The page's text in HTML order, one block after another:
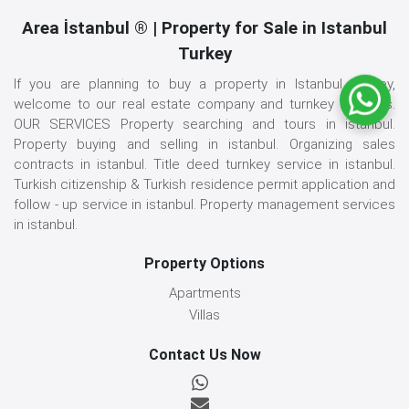
Area İstanbul ® | Property for Sale in Istanbul
Turkey
If you are planning to buy a property in Istanbul, Turkey,
welcome to our real estate company and turnkey services.
OUR SERVICES Property searching and tours in istanbul.
Property buying and selling in istanbul. Organizing sales
contracts in istanbul. Title deed turnkey service in istanbul.
Turkish citizenship & Turkish residence permit application and
follow - up service in istanbul. Property management services
in istanbul.
Property Options
Apartments
Villas
Contact Us Now